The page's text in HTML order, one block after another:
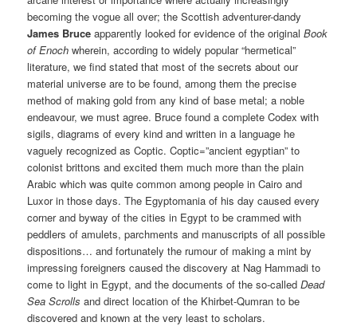
becoming the vogue all over; the Scottish adventurer-dandy
James Bruce apparently looked for evidence of the originalBook
of Enoch wherein, according to widely popular “hermetical”
literature, we find stated that most of the secrets about our
material universe are to be found, among them the precise
method of making gold from any kind of base metal; a noble
endeavour, we must agree. Bruce found a complete Codex with
sigils, diagrams of every kind and written in a language he
vaguely recognized as Coptic. Coptic=”ancient egyptian” to
colonist brittons and excited them much more than the plain
Arabic which was quite common among people in Cairo and
Luxor in those days. The Egyptomania of his day caused every
corner and byway of the cities in Egypt to be crammed with
peddlers of amulets, parchments and manuscripts of all possible
dispositions… and fortunately the rumour of making a mint by
impressing foreigners caused the discovery at Nag Hammadi to
come to light in Egypt, and the documents of the so-calledDead
Sea Scrolls and direct location of the Khirbet-Qumran to be
discovered and known at the very least to scholars.